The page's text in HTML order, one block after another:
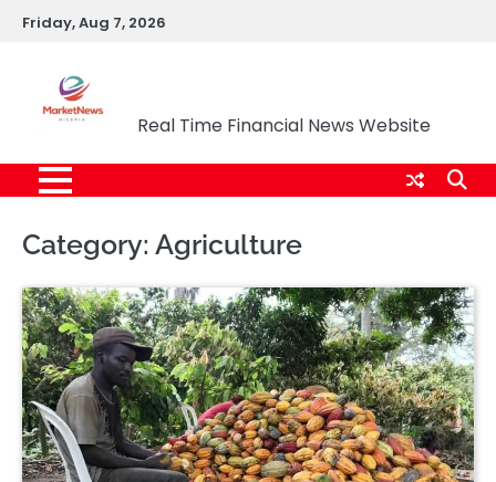
SkipFriday, Aug 7, 2026
Real Time Financial News Website
Category: Agriculture